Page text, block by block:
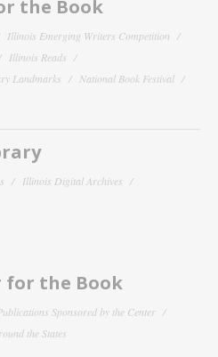
the Book
Illinois Emerging Writers Competition
Illinois Reads
Landmarks
National Book Festival
Illinois Digital Archives
for the Book
Sponsored by the Center
the States